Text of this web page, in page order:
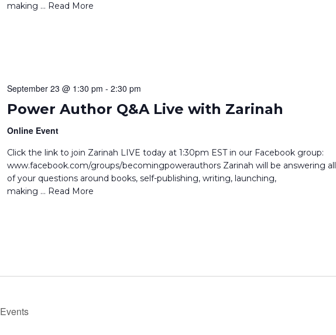
making … Read More
September 23 @ 1:30 pm - 2:30 pm
Power Author Q&A Live with Zarinah
Online Event
Click the link to join Zarinah LIVE today at 1:30pm EST in our Facebook group:
www.facebook.com/groups/becomingpowerauthors Zarinah will be answering all
of your questions around books, self-publishing, writing, launching,
making … Read More
Events